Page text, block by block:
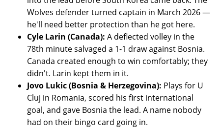
Wolves defender turned captain in March 2026 —
he'll need better protection than he got here.
Cyle Larin (Canada): A deflected volley in the
78th minute salvaged a 1-1 draw against Bosnia.
Canada created enough to win comfortably; they
didn't. Larin kept them in it.
Jovo Lukic (Bosnia & Herzegovina): Plays for U
Cluj in Romania, scored his first international
goal, and gave Bosnia the lead. A name nobody
had on their bingo card going in.